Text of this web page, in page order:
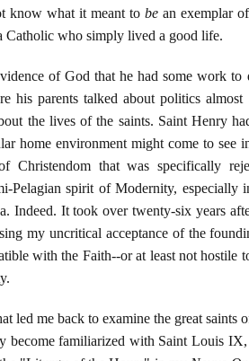
know what it meant to be an exemplar
who simply lived a good life.
of God that he had some work
his parents talked about politics
the lives of the saints. Saint Henry
home environment might come to see
Christendom that was specifically
Pelagian spirit of Modernity, especially
Indeed. It took over twenty-six years
my uncritical acceptance of the
with the Faith--or at least not hostile
led me back to examine the great saints
become familiarized with Saint Louis